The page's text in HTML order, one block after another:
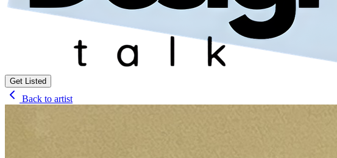
Get Listed
Back to artist